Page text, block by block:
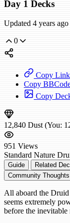
Day 1 Decks
Updated 4 years
0
Copy Link
Copy
Copy
12,840 Dust (You:
951 Views
Standard Nature
Guide Related
Community
All aboard the
seems extremely
before the inevitable